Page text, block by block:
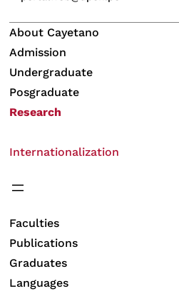
About Cayetano
Admission
Undergraduate
Posgraduate
Research
Internationalization
Faculties
Publications
Graduates
Languages